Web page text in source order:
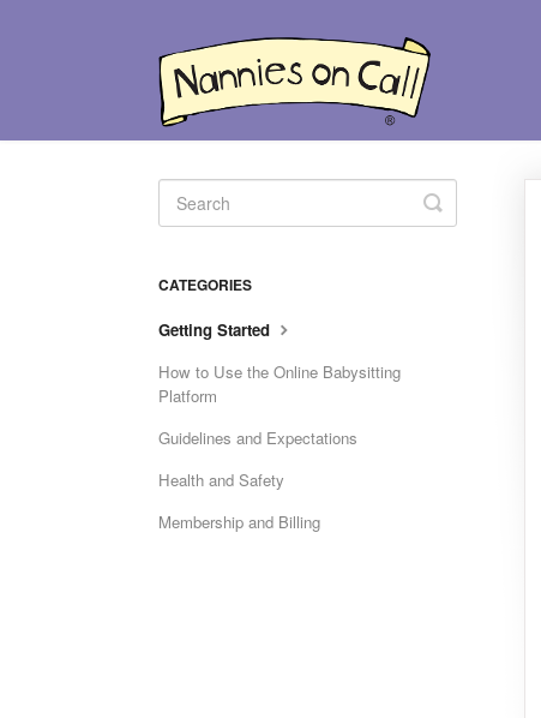
Toggle
Search
CATEGORIES
Getting Started
How to Use the Online Babysitting
Platform
Guidelines and Expectations
Health and Safety
Membership and Billing